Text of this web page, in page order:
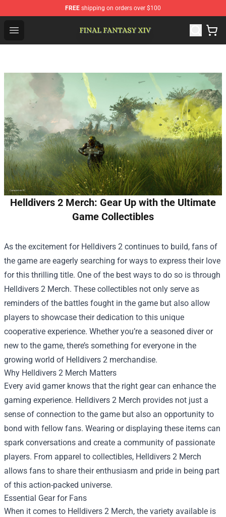
FREE shipping on orders over $100
Open menu
Helldivers 2 Merch: Gear Up with the Ultimate
Game Collectibles
As the excitement for Helldivers 2 continues to build, fans of
the game are eagerly searching for ways to express their love
for this thrilling title. One of the best ways to do so is through
Helldivers 2 Merch. These collectibles not only serve as
reminders of the battles fought in the game but also allow
players to showcase their dedication to this unique
cooperative experience. Whether you’re a seasoned diver or
new to the game, there’s something for everyone in the
growing world of Helldivers 2 merchandise.
Why Helldivers 2 Merch Matters
Every avid gamer knows that the right gear can enhance the
gaming experience. Helldivers 2 Merch provides not just a
sense of connection to the game but also an opportunity to
bond with fellow fans. Wearing or displaying these items can
spark conversations and create a community of passionate
players. From apparel to collectibles, Helldivers 2 Merch
allows fans to share their enthusiasm and pride in being part
of this action-packed universe.
Essential Gear for Fans
When it comes to Helldivers 2 Merch, the variety available is